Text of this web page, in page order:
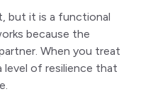
but it is a functional
because the
When you treat
level of resilience that